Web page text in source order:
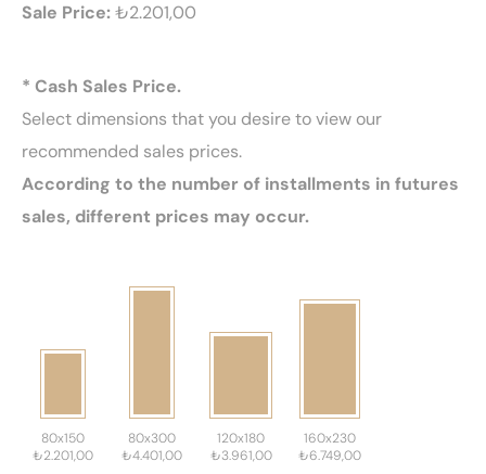
Sale Price:₺2.201,00
* Cash Sales Price.
Select dimensions that you desire to view our
recommended sales prices.
According to the number of installments in futures
sales, different prices may occur.
80x150
₺2.201,00
80x300
₺4.401,00
120x180
₺3.961,00
160x230
₺6.749,00